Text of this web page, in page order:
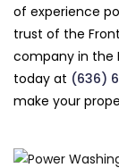
of experience
trust of the
company in the
today at (636)
make your